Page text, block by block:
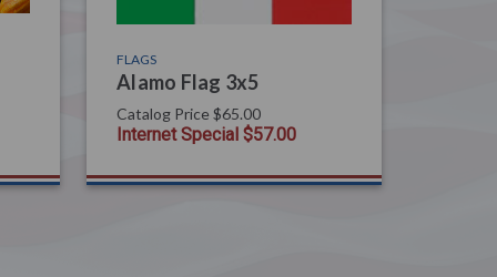
FLAGS
Alamo Flag 3x5
Catalog Price $65.00
Internet Special $57.00